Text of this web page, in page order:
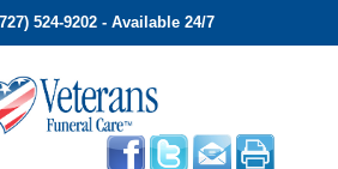
524-9202 - Available 24/7